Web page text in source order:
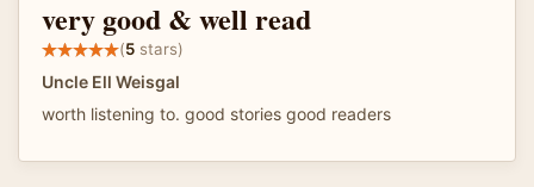
very good & well read
(5 stars)
Uncle Ell Weisgal
worth listening to. good stories good readers